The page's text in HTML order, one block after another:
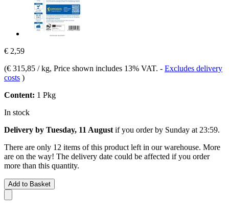
€ 2,59
(€ 315,85 / kg, Price shown includes 13% VAT. - Excludes delivery
costs )
Content: 1 Pkg
In stock
Delivery by Tuesday, 11 August if you order by Sunday at 23:59.
There are only 12 items of this product left in our warehouse. More
are on the way! The delivery date could be affected if you order
more than this quantity.
Add to Basket